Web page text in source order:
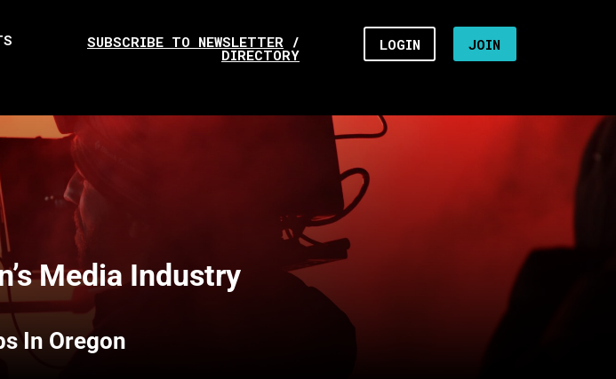
SUBSCRIBE TO NEWSLETTER /
DIRECTORY
LOGIN JOIN
Media Industry
In Oregon